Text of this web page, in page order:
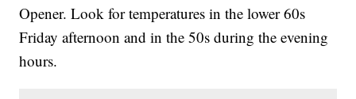
Opener. Look for temperatures in the lower 60s
Friday afternoon and in the 50s during the evening
hours.